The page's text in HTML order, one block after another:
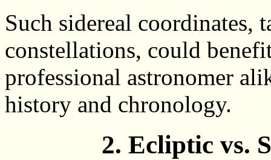
Such sidereal coordinates,
constellations, could
professional astronomer
history and chronology.
2. Ecliptic vs.